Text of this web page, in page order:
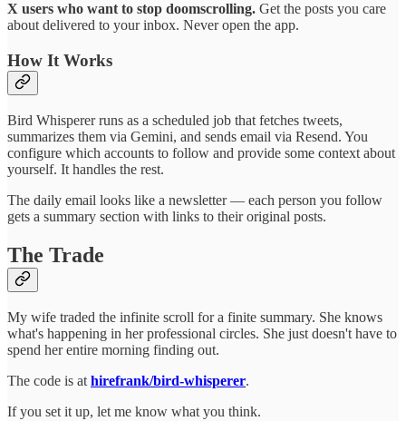
X users who want to stop doomscrolling. Get the posts you care
about delivered to your inbox. Never open the app.
How It Works
Bird Whisperer runs as a scheduled job that fetches tweets,
summarizes them via Gemini, and sends email via Resend. You
configure which accounts to follow and provide some context about
yourself. It handles the rest.
The daily email looks like a newsletter — each person you follow
gets a summary section with links to their original posts.
The Trade
My wife traded the infinite scroll for a finite summary. She knows
what's happening in her professional circles. She just doesn't have to
spend her entire morning finding out.
The code is athirefrank/bird-whisperer.
If you set it up, let me know what you think.